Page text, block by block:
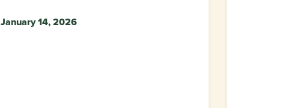
January 14, 2026